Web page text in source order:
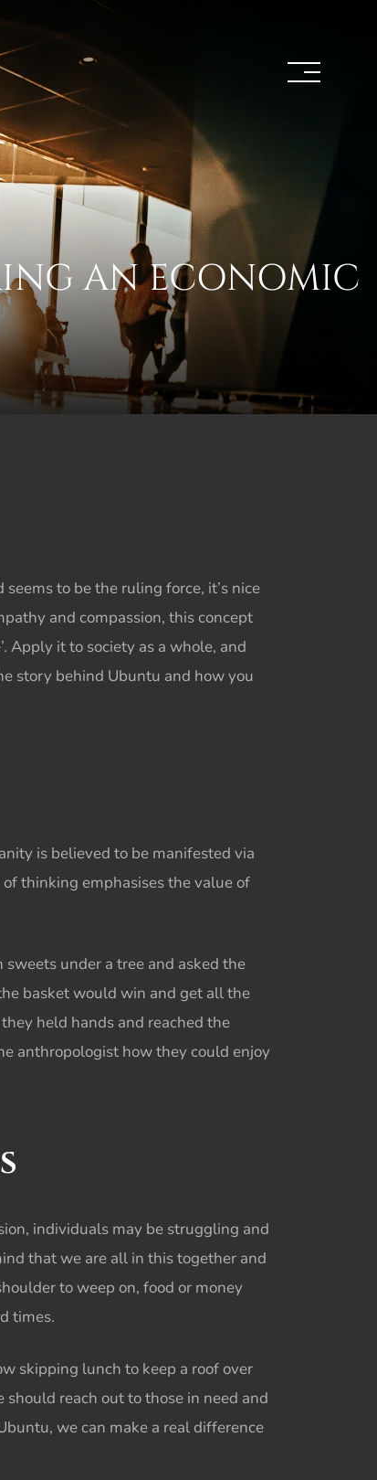
AN ECONOMIC
to be the ruling force, it’s nice
and compassion, this concept
Apply it to society as a whole, and
story behind Ubuntu and how you
is believed to be manifested via
thinking emphasises the value of
under a tree and asked the
basket would win and get all the
held hands and reached the
anthropologist how they could enjoy
individuals may be struggling and
that we are all in this together and
to weep on, food or money
times.
skipping lunch to keep a roof over
reach out to those in need and
we can make a real difference